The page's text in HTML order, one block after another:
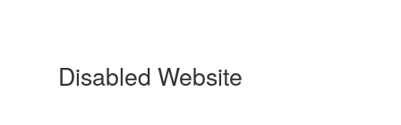
Disabled Website